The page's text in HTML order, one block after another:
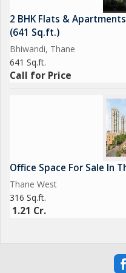
2 BHK Flats &
(641 Sq.ft.)
Bhiwandi, Thane
641 Sq.ft.
Call for Price
Office Space For Sale In
Thane West
316 Sq.ft.
1.21 Cr.